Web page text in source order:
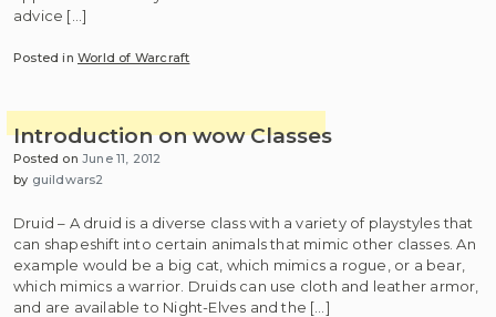
advice […]
Posted inWorld of Warcraft
Introduction on wow Classes
Posted onJune 11, 2012
by guildwars2
Druid – A druid is a diverse class with a variety of playstyles that
can shapeshift into certain animals that mimic other classes. An
example would be a big cat, which mimics a rogue, or a bear,
which mimics a warrior. Druids can use cloth and leather armor,
and are available to Night-Elves and the […]